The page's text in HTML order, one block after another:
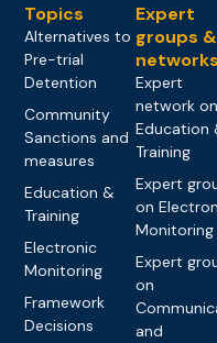
Topics
Alternatives to
Pre-trial
Detention
Community
Sanctions and
measures
Education &
Training
Electronic
Monitoring
Framework
Decisions
Expert
groups &
networks
Expert
network on
Education
Training
Expert
on
Monitoring
Expert
on
and